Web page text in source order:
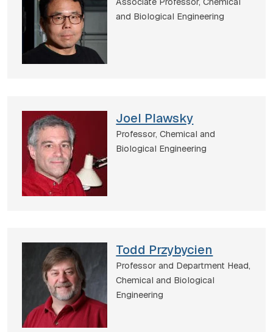
and Biological Engineering
Joel Plawsky
Professor,Chemical and
Biological Engineering
Todd Przybycien
Professor and Department Head,
Chemical and Biological
Engineering